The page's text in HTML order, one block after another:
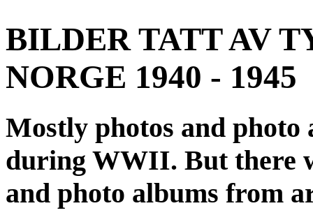
BILDER TATT AV
NORGE 1940 - 1945
Mostly photos and
during WWII. But there
and photo albums from